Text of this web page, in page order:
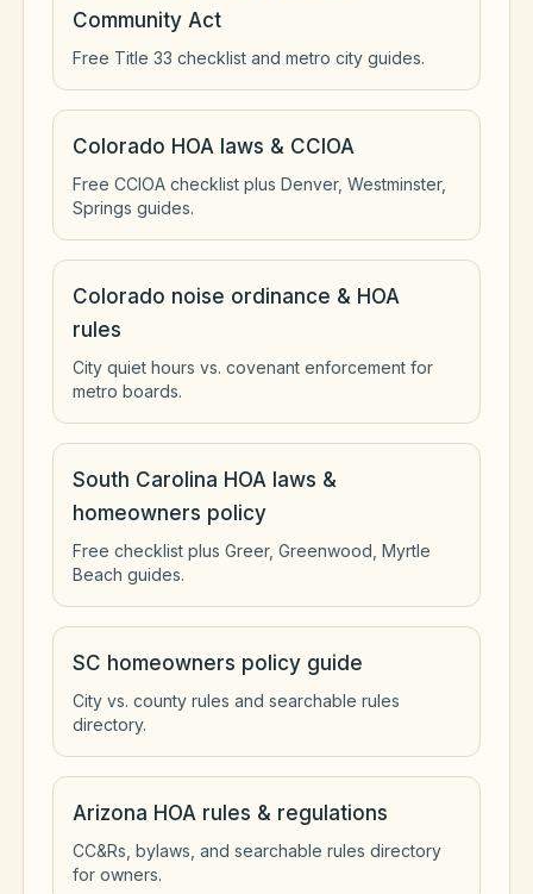
Community Act
Free Title 33 checklist and metro city guides.
Colorado HOA laws & CCIOA
Free CCIOA checklist plus Denver, Westminster,
Springs guides.
Colorado noise ordinance & HOA
rules
City quiet hours vs. covenant enforcement for
metro boards.
South Carolina HOA laws &
homeowners policy
Free checklist plus Greer, Greenwood, Myrtle
Beach guides.
SC homeowners policy guide
City vs. county rules and searchable rules
directory.
Arizona HOA rules & regulations
CC&Rs, bylaws, and searchable rules directory
for owners.